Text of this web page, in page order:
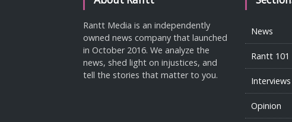
Rantt Media is an independently
owned news company that launched
in October 2016. We analyze the
news, shed light on injustices, and
tell the stories that matter to you.
News
Rantt 101
Interviews
Opinion